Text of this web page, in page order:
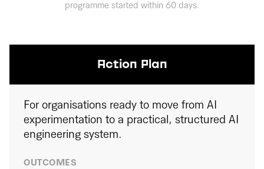
programme started within 60 days.
Action Plan
For organisations ready to move from AI
experimentation to a practical, structured AI
engineering system.
OUTCOMES